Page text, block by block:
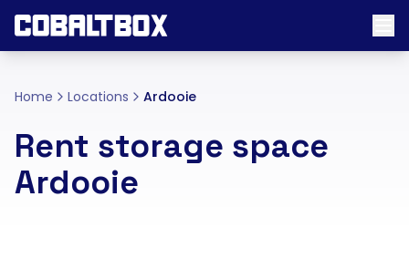
Home Locations Ardooie
Rent storage space
Ardooie